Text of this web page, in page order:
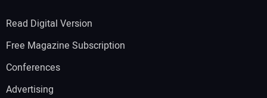
Read Digital Version
Free Magazine Subscription
Conferences
Advertising